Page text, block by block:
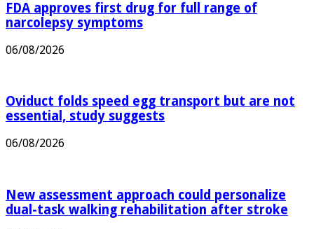
FDA approves first drug for full range of
narcolepsy symptoms
06/08/2026
Oviduct folds speed egg transport but are not
essential, study suggests
06/08/2026
New assessment approach could personalize
dual-task walking rehabilitation after stroke